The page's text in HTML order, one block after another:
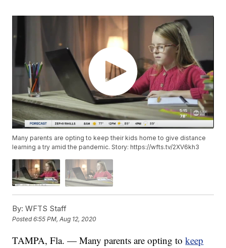
Many parents are opting to keep their kids home to give distance
learning a try amid the pandemic. Story: https://wfts.tv/2XV6kh3
By: WFTS Staff
Posted6:55 PM, Aug 12, 2020
TAMPA, Fla. — Many parents are opting tokeep